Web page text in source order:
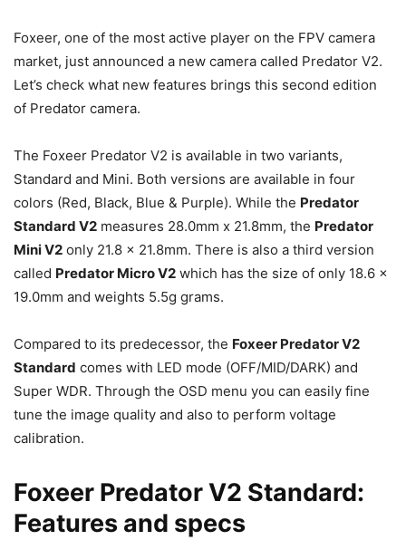
Foxeer, one of the most active player on the FPV camera
market, just announced a new camera called Predator V2.
Let’s check what new features brings this second edition
of Predator camera.
The Foxeer Predator V2 is available in two variants,
Standard and Mini. Both versions are available in four
colors (Red, Black, Blue & Purple). While the Predator
Standard V2 measures 28.0mm x 21.8mm, the Predator
Mini V2 only 21.8 x 21.8mm. There is also a third version
called Predator Micro V2 which has the size of only 18.6 x
19.0mm and weights 5.5g grams.
Compared to its predecessor, the Foxeer Predator V2
Standard comes with LED mode (OFF/MID/DARK) and
Super WDR. Through the OSD menu you can easily fine
tune the image quality and also to perform voltage
calibration.
Foxeer Predator V2 Standard:
Features and specs